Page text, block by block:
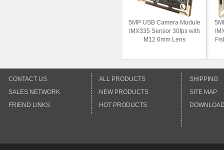
5MP USB Camera Module
IMX335 Sensor 30fps with
M12 6mm Lens
CONTACT US
SALES NETWORK
FRIEND LINKS
ALL PRODUCTS
NEW PRODUCTS
HOT PRODUCTS
SHIPPING
SITE MAP